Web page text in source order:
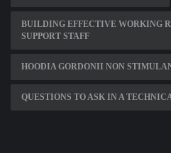
BUILDING EFFECTIVE WORKING
SUPPORT STAFF
HOODIA GORDONII NON
QUESTIONS TO ASK IN A